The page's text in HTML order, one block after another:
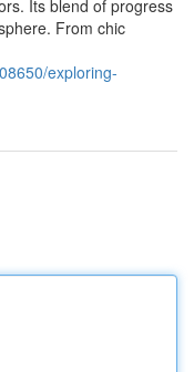
Its blend of progress
From chic
exploring-